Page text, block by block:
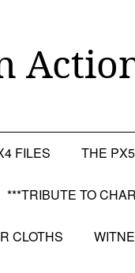
FILES THE
***TRIBUTE TO
CLOTHS